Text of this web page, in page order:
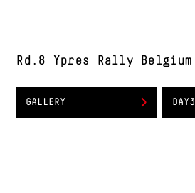
Rd.8 Ypres Rally Belgium
GALLERY DAY3